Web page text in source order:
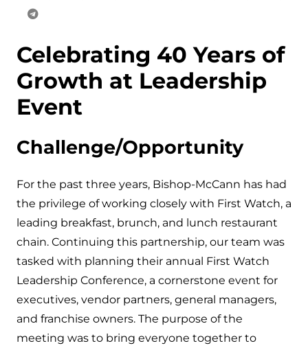
Celebrating 40 Years of
Growth at Leadership
Event
Challenge/Opportunity
For the past three years, Bishop-McCann has had
the privilege of working closely with First Watch, a
leading breakfast, brunch, and lunch restaurant
chain. Continuing this partnership, our team was
tasked with planning their annual First Watch
Leadership Conference, a cornerstone event for
executives, vendor partners, general managers,
and franchise owners. The purpose of the
meeting was to bring everyone together to